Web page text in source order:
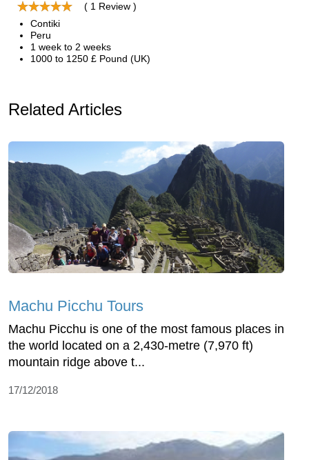
( 1 Review )
Contiki
Peru
1 week to 2 weeks
1000 to 1250 £ Pound (UK)
Related Articles
Machu Picchu Tours
Machu Picchu is one of the most famous places in
the world located on a 2,430-metre (7,970 ft)
mountain ridge above t...
17/12/2018